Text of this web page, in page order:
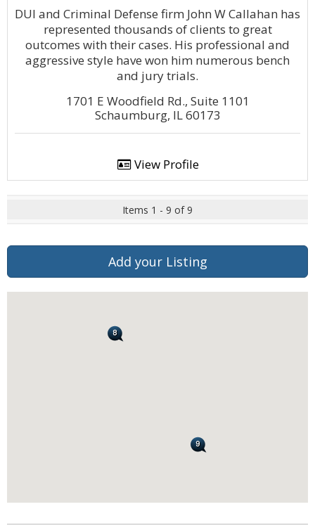
DUI and Criminal Defense firm John W Callahan has
represented thousands of clients to great
outcomes with their cases. His professional and
aggressive style have won him numerous bench
and jury trials.
1701 E Woodfield Rd., Suite 1101
Schaumburg, IL 60173
View Profile
Items 1 - 9 of 9
Add your Listing